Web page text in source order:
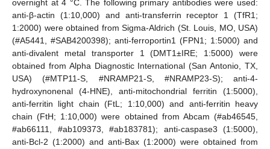
overnight at 4 °C. The following primary antibodies were used:
anti-β-actin (1:10,000) and anti-transferrin receptor 1 (TfR1;
1:2000) were obtained from Sigma-Aldrich (St. Louis, MO, USA)
(#A5441, #SAB4200398); anti-ferroportin1 (FPN1; 1:5000) and
anti-divalent metal transporter 1 (DMT1±IRE; 1:5000) were
obtained from Alpha Diagnostic International (San Antonio, TX,
USA) (#MTP11-S, #NRAMP21-S, #NRAMP23-S); anti-4-
hydroxynonenal (4-HNE), anti-mitochondrial ferritin (1:5000),
anti-ferritin light chain (FtL; 1:10,000) and anti-ferritin heavy
chain (FtH; 1:10,000) were obtained from Abcam (#ab46545,
#ab66111, #ab109373, #ab183781); anti-caspase3 (1:5000),
anti-Bcl-2 (1:2000) and anti-Bax (1:2000) were obtained from